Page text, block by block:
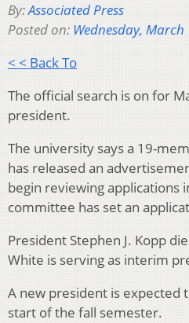
By:Associated Press
Posted on: Wednesday, March
< < Back To
The official search is on for
president.
The university says a 19-
has released an
begin reviewing applications
committee has set an
President Stephen J. Kopp
White is serving as interim
A new president is expected
start of the fall semester.